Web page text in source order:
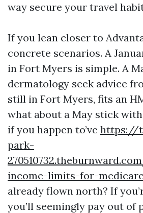
way secure your travel
If you lean closer to
concrete scenarios. A
in Fort Myers is simple. A
dermatology seek advice
still in Fort Myers, fits an
what about a May stick
if you happen to’ve https://
park-
income-limits-for-
already flown north? If
you’ll seemingly pay out of